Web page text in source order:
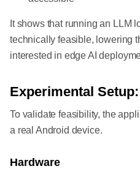
It shows that running an LLM
technically feasible, lowering
interested in edge AI
Experimental Setup:
To validate feasibility, the
a real Android device.
Hardware